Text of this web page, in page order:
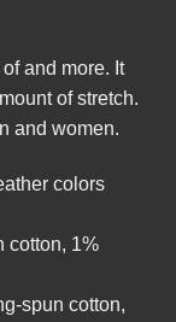
and more. It
of stretch.
and women.
colors
cotton, 1%
spun cotton,